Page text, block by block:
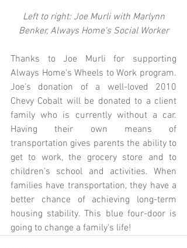
Benker, Always Home's Social Worker
Thanks to Joe Murli for supporting
Always Home's Wheels to Work program.
Joe's donation of a well-loved 2010
Chevy Cobalt will be donated to a client
family who is currently without a car.
Having their own means of
transportation gives parents the ability to
get to work, the grocery store and to
children's school and activities. When
families have transportation, they have a
better chance of achieving long-term
housing stability. This blue four-door is
going to change a family's life!